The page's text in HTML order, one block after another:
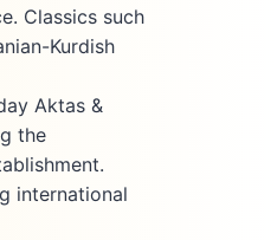
Classics such
Kurdish
Aktas &
the
international